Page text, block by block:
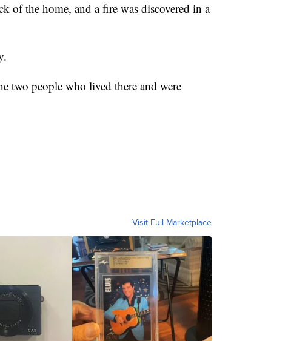
of the home, and a fire was discovered in a
two people who lived there and were
Visit Full Marketplace